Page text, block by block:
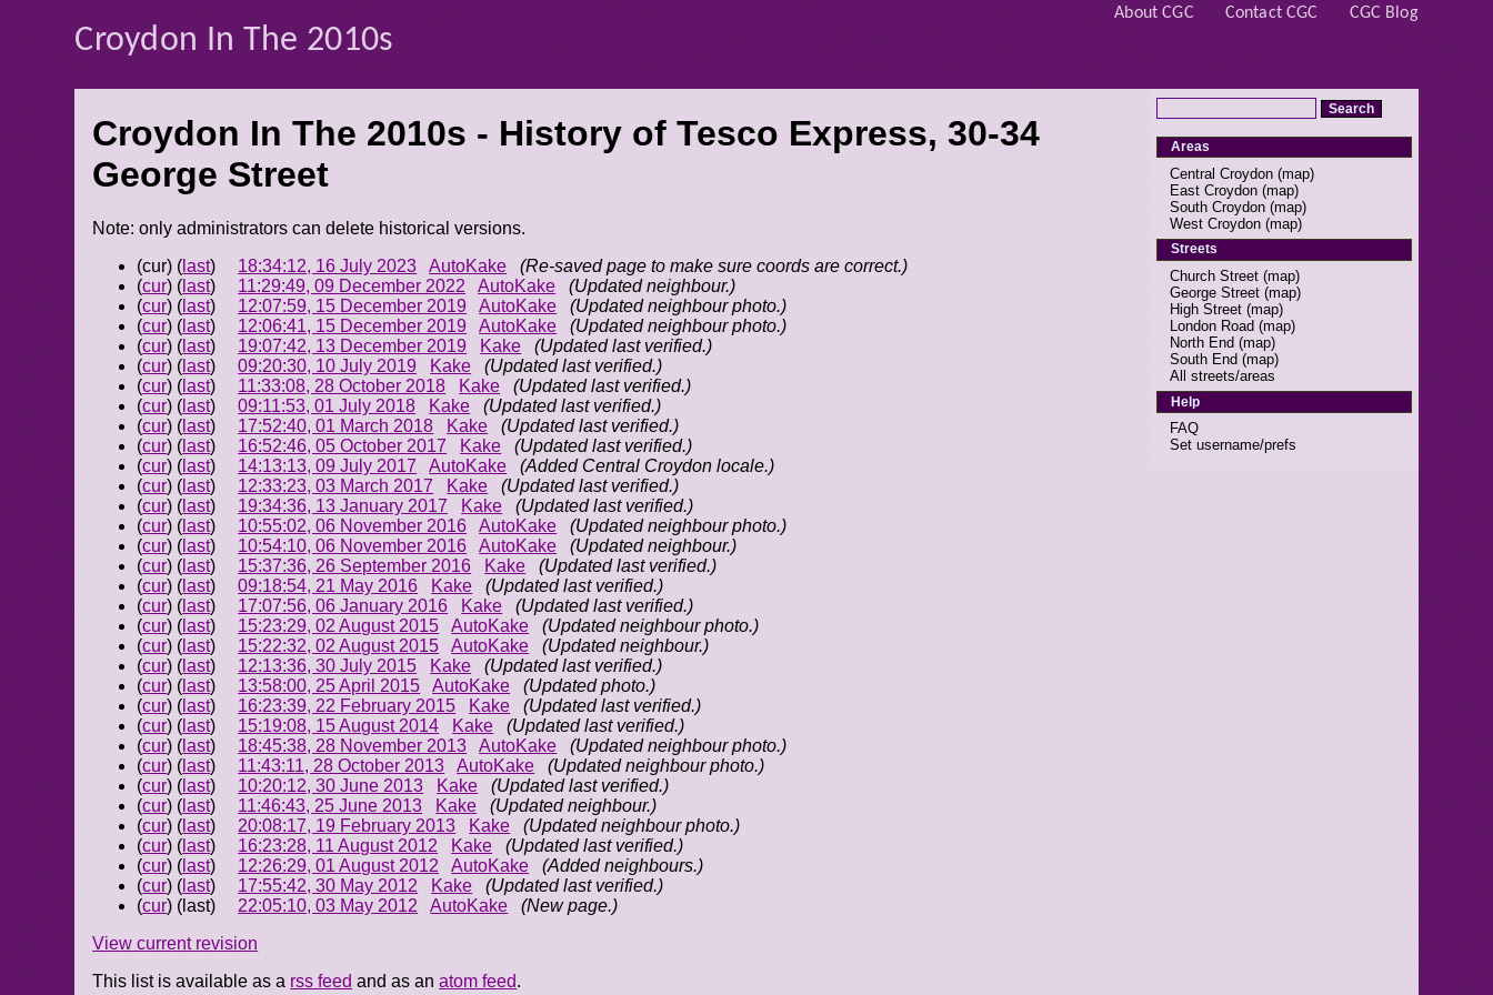
About CGC Contact CGC CGC Blog
Croydon In The 2010s
Croydon In The 2010s - History ofTesco Express, 30-34
George Street
Note: only administrators can delete historical versions.
(cur) ( last) 18:34:12, 16 July 2023 AutoKake
(Re-saved page to make sure coords are correct.)
(cur) ( last) 11:29:49, 09 December 2022 AutoKake
(Updated neighbour.)
(cur) ( last) 12:07:59, 15 December 2019 AutoKake
(Updated neighbour photo.)
(cur) ( last) 12:06:41, 15 December 2019 AutoKake
(Updated neighbour photo.)
(cur) ( last) 19:07:42, 13 December 2019 Kake
(Updated last verified.)
(cur) ( last)09:20:30, 10 July 2019 Kake
(Updated last verified.)
(cur) ( last) 11:33:08, 28 October 2018 Kake
(Updated last verified.)
(cur) ( last)09:11:53, 01 July 2018 Kake
(Updated last verified.)
(cur) ( last) 17:52:40, 01 March 2018 Kake
(Updated last verified.)
(cur) ( last) 16:52:46, 05 October 2017 Kake
(Updated last verified.)
(cur) ( last) 14:13:13, 09 July 2017 AutoKake
(Added Central Croydon locale.)
(cur) ( last) 12:33:23, 03 March 2017 Kake
(Updated last verified.)
(cur) ( last) 19:34:36, 13 January 2017 Kake
(Updated last verified.)
(cur) ( last) 10:55:02, 06 November 2016 AutoKake
(Updated neighbour photo.)
(cur) ( last) 10:54:10, 06 November 2016 AutoKake
(Updated neighbour.)
(cur) ( last) 15:37:36, 26 September 2016 Kake
(Updated last verified.)
(cur) ( last)09:18:54, 21 May 2016 Kake
(Updated last verified.)
(cur) ( last) 17:07:56, 06 January 2016 Kake
(Updated last verified.)
(cur) ( last) 15:23:29, 02 August 2015 AutoKake
(Updated neighbour photo.)
(cur) ( last) 15:22:32, 02 August 2015 AutoKake
(Updated neighbour.)
(cur) ( last) 12:13:36, 30 July 2015 Kake
(Updated last verified.)
(cur) ( last) 13:58:00, 25 April 2015 AutoKake
(Updated photo.)
(cur) ( last) 16:23:39, 22 February 2015 Kake
(Updated last verified.)
(cur) ( last) 15:19:08, 15 August 2014 Kake
(Updated last verified.)
(cur) ( last) 18:45:38, 28 November 2013 AutoKake
(Updated neighbour photo.)
(cur) ( last) 11:43:11, 28 October 2013 AutoKake
(Updated neighbour photo.)
(cur) ( last) 10:20:12, 30 June 2013 Kake
(Updated last verified.)
(cur) ( last) 11:46:43, 25 June 2013 Kake
(Updated neighbour.)
(cur) ( last) 20:08:17, 19 February 2013 Kake
(Updated neighbour photo.)
(cur) ( last) 16:23:28, 11 August 2012 Kake
(Updated last verified.)
(cur) ( last) 12:26:29, 01 August 2012 AutoKake
(Added neighbours.)
(cur) ( last) 17:55:42, 30 May 2012 Kake
(Updated last verified.)
(cur) (last) 22:05:10, 03 May 2012 AutoKake
(New page.)
View current revision
This list is available as a rss feed and as anatom feed.
Areas
Central Croydon (map)
East Croydon (map)
South Croydon (map)
West Croydon (map)
Streets
Church Street (map)
George Street (map)
High Street (map)
London Road (map)
North End (map)
South End (map)
All streets/areas
Help
FAQ
Set username/prefs